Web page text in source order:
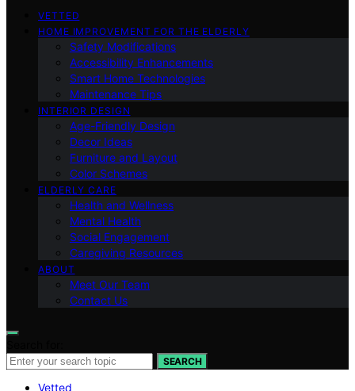
VETTED
HOME IMPROVEMENT FOR THE ELDERLY
Safety Modifications
Accessibility Enhancements
Smart Home Technologies
Maintenance Tips
INTERIOR DESIGN
Age-Friendly Design
Decor Ideas
Furniture and Layout
Color Schemes
ELDERLY CARE
Health and Wellness
Mental Health
Social Engagement
Caregiving Resources
ABOUT
Meet Our Team
Contact Us
SEARCH
Vetted